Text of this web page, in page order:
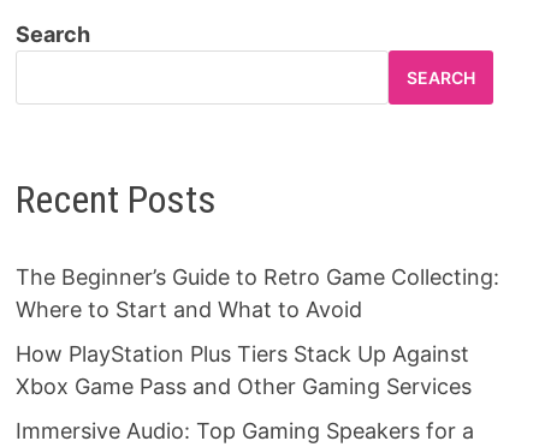
Search
SEARCH
Recent Posts
The Beginner’s Guide to Retro Game Collecting:
Where to Start and What to Avoid
How PlayStation Plus Tiers Stack Up Against
Xbox Game Pass and Other Gaming Services
Immersive Audio: Top Gaming Speakers for a